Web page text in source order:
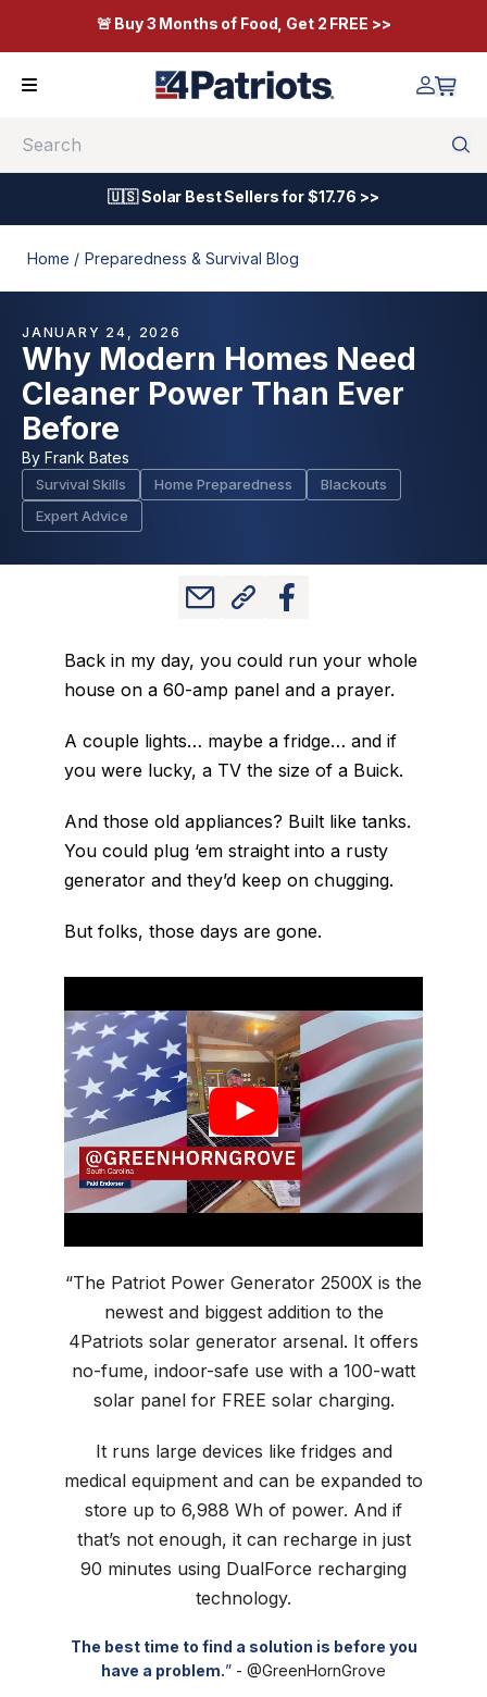
🚨 Buy 3 Months of Food, Get 2 FREE >>
🇺🇸 Solar Best Sellers for $17.76 >>
Home / Preparedness & Survival Blog
JANUARY 24, 2026
Why Modern Homes Need
Cleaner Power Than Ever
Before
By Frank Bates
Survival Skills Home Preparedness
Blackouts
Expert Advice
Back in my day, you could run your whole
house on a 60-amp panel and a prayer.
A couple lights… maybe a fridge… and if
you were lucky, a TV the size of a Buick.
And those old appliances? Built like tanks.
You could plug ‘em straight into a rusty
generator and they’d keep on chugging.
But folks, those days are gone.
“The Patriot Power Generator 2500X is the
newest and biggest addition to the
4Patriots solar generator arsenal. It offers
no-fume, indoor-safe use with a 100-watt
solar panel for FREE solar charging.
It runs large devices like fridges and
medical equipment and can be expanded to
store up to 6,988 Wh of power. And if
that’s not enough, it can recharge in just
90 minutes using DualForce recharging
technology.
The best time to find a solution is before you
have a problem.” - @GreenHornGrove